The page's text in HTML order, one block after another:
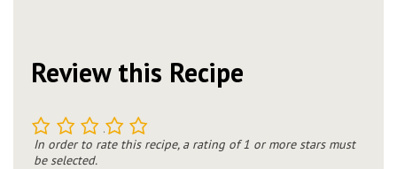
Review this Recipe
5
4
3
2
In order to rate this recipe, a rating of 1 or more stars must
be selected.